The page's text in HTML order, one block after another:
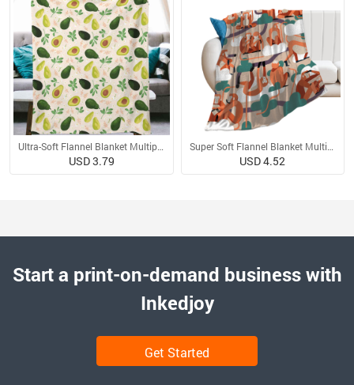
Ultra-Soft Flannel Blanket Multiple Sizes
USD 3.79
Super Soft Flannel Blanket Multiple Sizes
USD 4.52
Start a print-on-demand business with
Inkedjoy
Get Started